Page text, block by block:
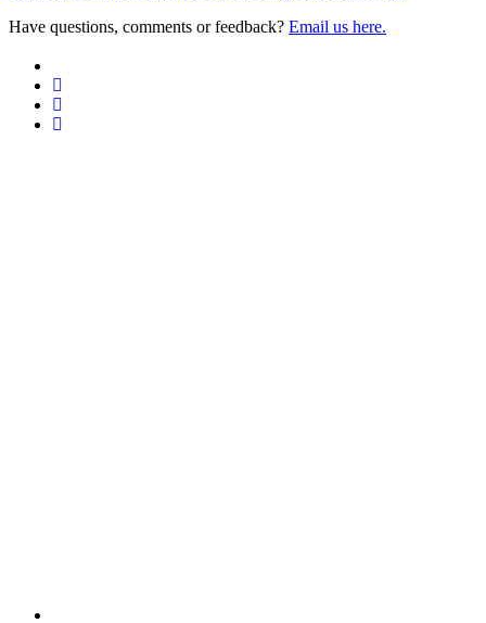
Have questions, comments or feedback? Email us here.